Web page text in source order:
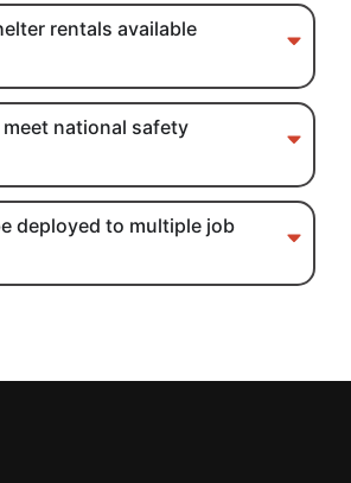
rentals available
national safety
deployed to multiple job